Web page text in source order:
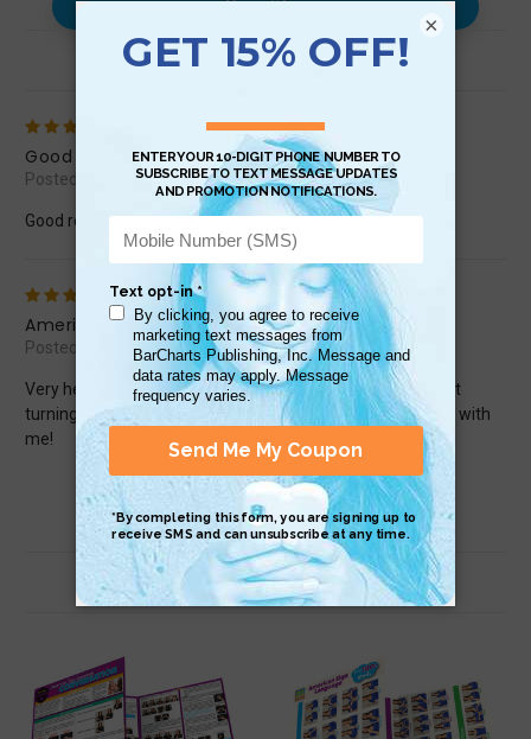
Use with…
Reviews (2)
Good Resource
Posted by Eric on May 10th 2024
Good resource, good visuals and useable content!
5
American Sign Language
Posted by Homemade on Apr 23rd 2020
Very helpful guide to use to learn and practice ASL without
turning on the computer! My young grandkids are learning with
me!
Related Products
×